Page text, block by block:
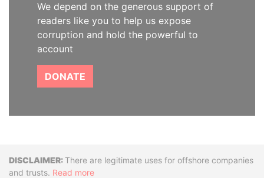
We depend on the generous support of
readers like you to help us expose
corruption and hold the powerful to
account
DONATE
DisclaimerThere are legitimate uses for offshore companies
and trusts. Read more